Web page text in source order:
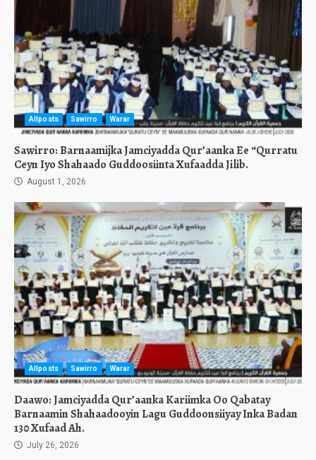
Allposts Sawirro Warar
Sawirro: Barnaamijka Jamciyadda Qur’aanka Ee “Qurratu
Ceyn Iyo Shahaado Guddoosiinta Xufaadda Jilib.
August 1, 2026
Allposts Sawirro Warar
Daawo: Jamciyadda Qur’aanka Kariimka Oo Qabatay
Barnaamin Shahaadooyin Lagu Guddoonsiiyay Inka Badan
130 Xufaad Ah.
July 26, 2026